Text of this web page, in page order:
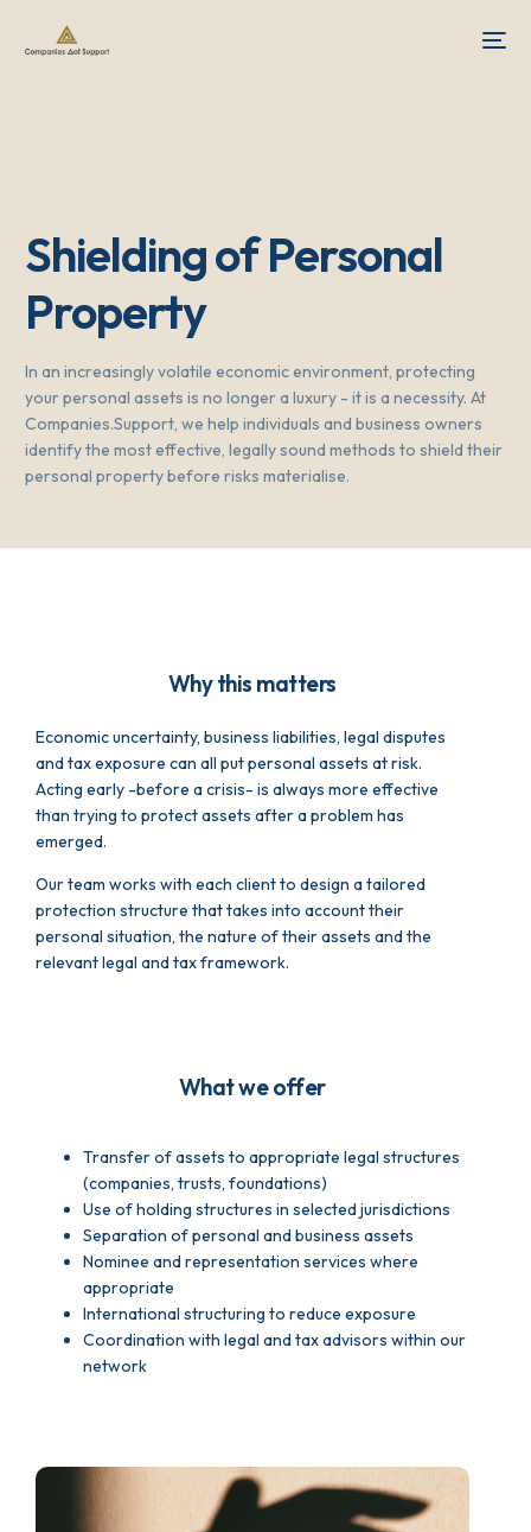
Shielding of Personal
Property
In an increasingly volatile economic environment, protecting
your personal assets is no longer a luxury - it is a necessity. At
Companies.Support, we help individuals and business owners
identify the most effective, legally sound methods to shield their
personal property before risks materialise.
Why this matters
Economic uncertainty, business liabilities, legal disputes
and tax exposure can all put personal assets at risk.
Acting early -before a crisis- is always more effective
than trying to protect assets after a problem has
emerged.
Our team works with each client to design a tailored
protection structure that takes into account their
personal situation, the nature of their assets and the
relevant legal and tax framework.
What we offer
Transfer of assets to appropriate legal structures
(companies, trusts, foundations)
Use of holding structures in selected jurisdictions
Separation of personal and business assets
Nominee and representation services where
appropriate
International structuring to reduce exposure
Coordination with legal and tax advisors within our
network